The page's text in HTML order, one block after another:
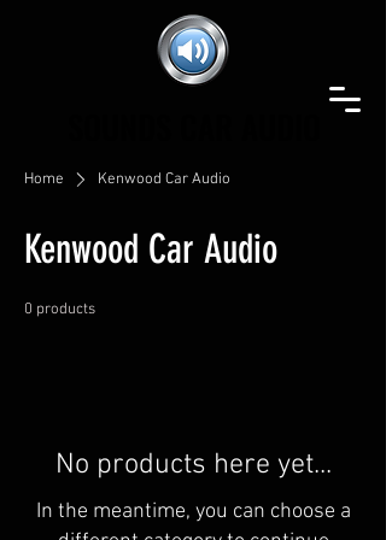
Home Kenwood Car Audio
Kenwood Car Audio
0 products
No products here yet...
In the meantime, you can choose a